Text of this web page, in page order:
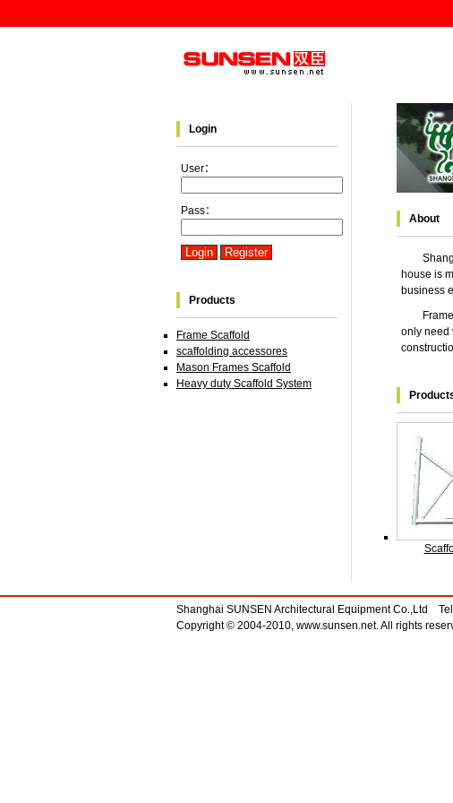
Login
User：
Pass：
Products
Frame Scaffold
scaffolding accessores
Mason Frames Scaffold
Heavy duty Scaffold System
About
house is
business
only need
Shanghai SUNSEN Architectural Equipment Co.,Ltd
Copyright © 2004-2010, www.sunsen.net. All rights